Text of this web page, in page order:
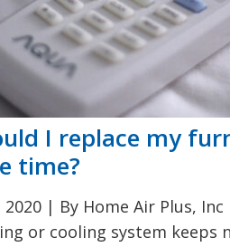
I replace my
time?
| By Home Air Plus, Inc
or cooling system keeps